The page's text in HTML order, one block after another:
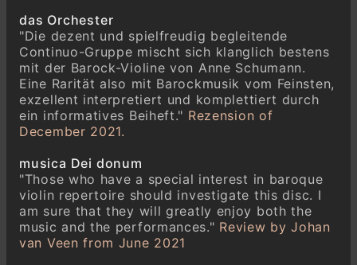
Johann Graf (1688–1750)
Sonata IV A-Dur Aus: VI Sonate à Violino
solo mit Accompagnirung des Basses
Adagio
Allegro
Siciliana
Tempo di Minue
Johann Graf (1688–1750)
Sonata V g-Moll
Adagio
Vivace
Siciliana
das Orchester
"Die dezent und spielfreudig begleitende
Continuo-Gruppe mischt sich klanglich bestens
mit der Barock-Violine von Anne Schumann.
Eine Rarität also mit Barockmusik vom Feinsten,
exzellent interpretiert und komplettiert durch
ein informatives Beiheft." Rezension of
December 2021.
musica Dei donum
"Those who have a special interest in baroque
violin repertoire should investigate this disc. I
am sure that they will greatly enjoy both the
music and the performances." Review by Johan
van Veen from June 2021